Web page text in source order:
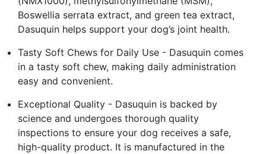
Boswellia serrata extract, and green tea extract,
Dasuquin helps support your dog’s joint health.
Tasty Soft Chews for Daily Use - Dasuquin comes
in a tasty soft chew, making daily administration
easy and convenient.
Exceptional Quality - Dasuquin is backed by
science and undergoes thorough quality
inspections to ensure your dog receives a safe,
high-quality product. It is manufactured in the